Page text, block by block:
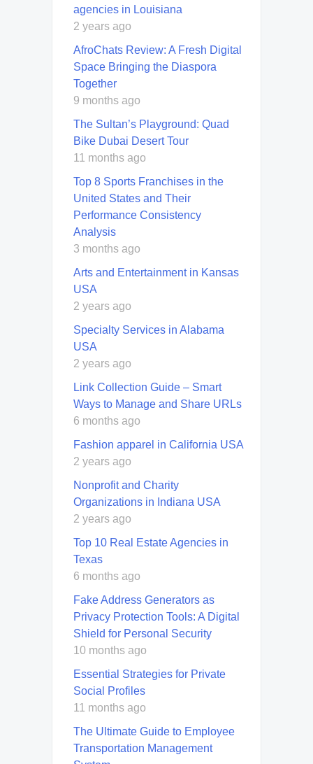
agencies in Louisiana
2 years ago
AfroChats Review: A Fresh Digital
Space Bringing the Diaspora
Together
9 months ago
The Sultan’s Playground: Quad
Bike Dubai Desert Tour
11 months ago
Top 8 Sports Franchises in the
United States and Their
Performance Consistency
Analysis
3 months ago
Arts and Entertainment in Kansas
USA
2 years ago
Specialty Services in Alabama
USA
2 years ago
Link Collection Guide – Smart
Ways to Manage and Share URLs
6 months ago
Fashion apparel in California USA
2 years ago
Nonprofit and Charity
Organizations in Indiana USA
2 years ago
Top 10 Real Estate Agencies in
Texas
6 months ago
Fake Address Generators as
Privacy Protection Tools: A Digital
Shield for Personal Security
10 months ago
Essential Strategies for Private
Social Profiles
11 months ago
The Ultimate Guide to Employee
Transportation Management